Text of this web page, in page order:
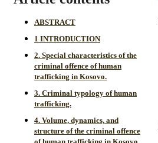
ABSTRACT
1 INTRODUCTION
2. Special characteristics of the
criminal offence of human
trafficking in Kosovo.
3. Criminal typology of human
trafficking.
4. Volume, dynamics, and
structure of the criminal offence